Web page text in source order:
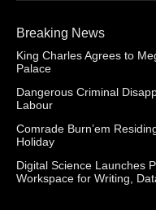
Breaking News
King Charles Agrees to
Palace
Dangerous Criminal
Labour
Comrade Burn’em
Holiday
Digital Science Launches
Workspace for Writing,